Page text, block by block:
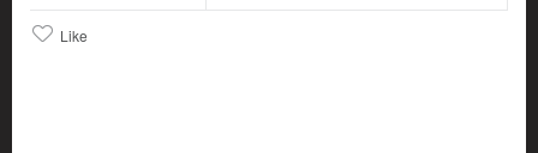
Like